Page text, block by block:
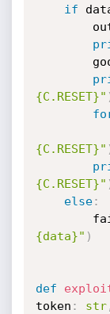
if
{C.RESET}"
{C.RESET}"
{C.RESET}"
else:
{data}" )
def
token : str